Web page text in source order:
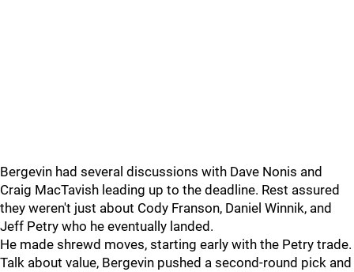
Bergevin had several discussions with Dave Nonis and
Craig MacTavish leading up to the deadline. Rest assured
they weren't just about Cody Franson, Daniel Winnik, and
Jeff Petry who he eventually landed.
He made shrewd moves, starting early with the Petry trade.
Talk about value, Bergevin pushed a second-round pick and